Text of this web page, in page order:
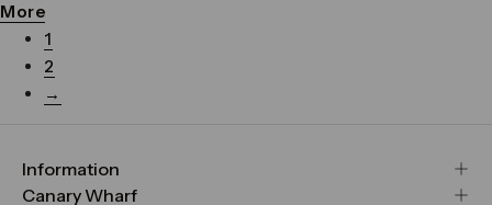
More
1
2
→
Information
FAQs
Canary Wharf